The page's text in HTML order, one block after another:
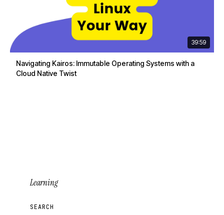
39:59
Navigating Kairos: Immutable Operating Systems with a
Cloud Native Twist
Learning
SEARCH